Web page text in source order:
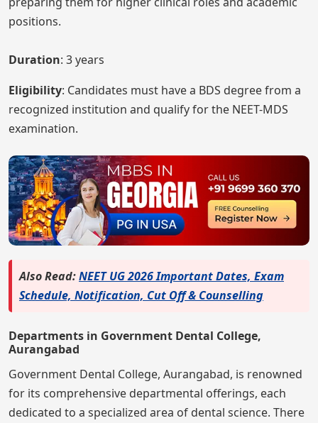
positions.
Duration: 3 years
Eligibility: Candidates must have a BDS degree from a
recognized institution and qualify for the NEET-MDS
examination.
Also Read:NEET UG 2026 Important Dates, Exam
Schedule, Notification, Cut Off & Counselling
Departments in Government Dental College,
Aurangabad
Government Dental College, Aurangabad, is renowned
for its comprehensive departmental offerings, each
dedicated to a specialized area of dental science. There